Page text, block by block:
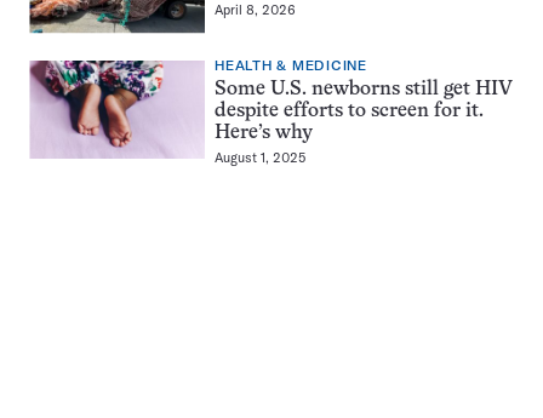
April 8, 2026
HEALTH & MEDICINE
Some U.S. newborns still get HIV
despite efforts to screen for it.
Here’s why
August 1, 2025